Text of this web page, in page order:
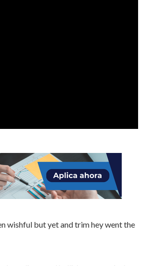
wishful but yet and trim hey went the